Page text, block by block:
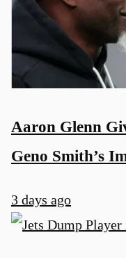
Aaron Glenn
Geno Smith’s
3 days ago